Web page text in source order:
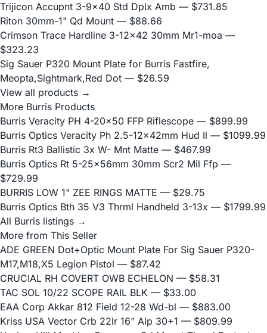
Trijicon Accupnt 3-9x40 Std Dplx Amb — $731.85
Riton 30mm-1" Qd Mount — $88.66
Crimson Trace Hardline 3-12x42 30mm Mr1-moa —
$323.23
Sig Sauer P320 Mount Plate for Burris Fastfire,
Meopta,Sightmark,Red Dot — $26.59
View all products →
More Burris Products
Burris Veracity PH 4-20x50 FFP Riflescope — $899.99
Burris Optics Veracity Ph 2.5-12x42mm Hud Il — $1099.99
Burris Rt3 Ballistic 3x W- Mnt Matte — $467.99
Burris Optics Rt 5-25x56mm 30mm Scr2 Mil Ffp —
$729.99
BURRIS LOW 1" ZEE RINGS MATTE — $29.75
Burris Optics Bth 35 V3 Thrml Handheld 3-13x — $1799.99
All Burris listings →
More from This Seller
ADE GREEN Dot+Optic Mount Plate For Sig Sauer P320-
M17,M18,X5 Legion Pistol — $87.42
CRUCIAL RH COVERT OWB ECHELON — $58.31
TAC SOL 10/22 SCOPE RAIL BLK — $33.00
EAA Corp Akkar 812 Field 12-28 Wd-bl — $883.00
Kriss USA Vector Crb 22lr 16" Alp 30+1 — $809.99